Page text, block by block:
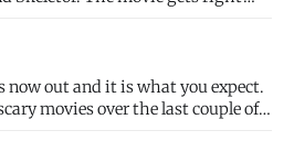
of Prince Adam/He-Man,
now out and it is what you expect.
movies over the last couple of